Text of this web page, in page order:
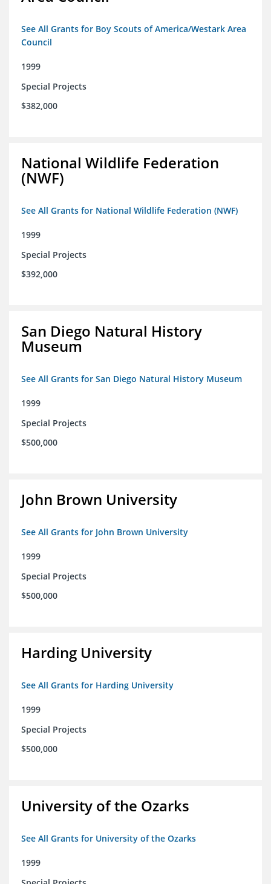
See All Grants for Boy Scouts of America/Westark Area
Council
1999
Special Projects
$382,000
National Wildlife Federation
(NWF)
See All Grants for National Wildlife Federation (NWF)
1999
Special Projects
$392,000
San Diego Natural History
Museum
See All Grants for San Diego Natural History Museum
1999
Special Projects
$500,000
John Brown University
See All Grants for John Brown University
1999
Special Projects
$500,000
Harding University
See All Grants for Harding University
1999
Special Projects
$500,000
University of the Ozarks
See All Grants for University of the Ozarks
1999